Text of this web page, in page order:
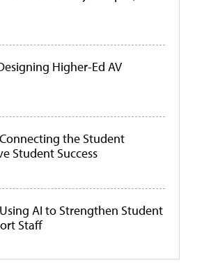
Higher-Ed AV
the Student
Student Success
AI to Strengthen Student
Staff